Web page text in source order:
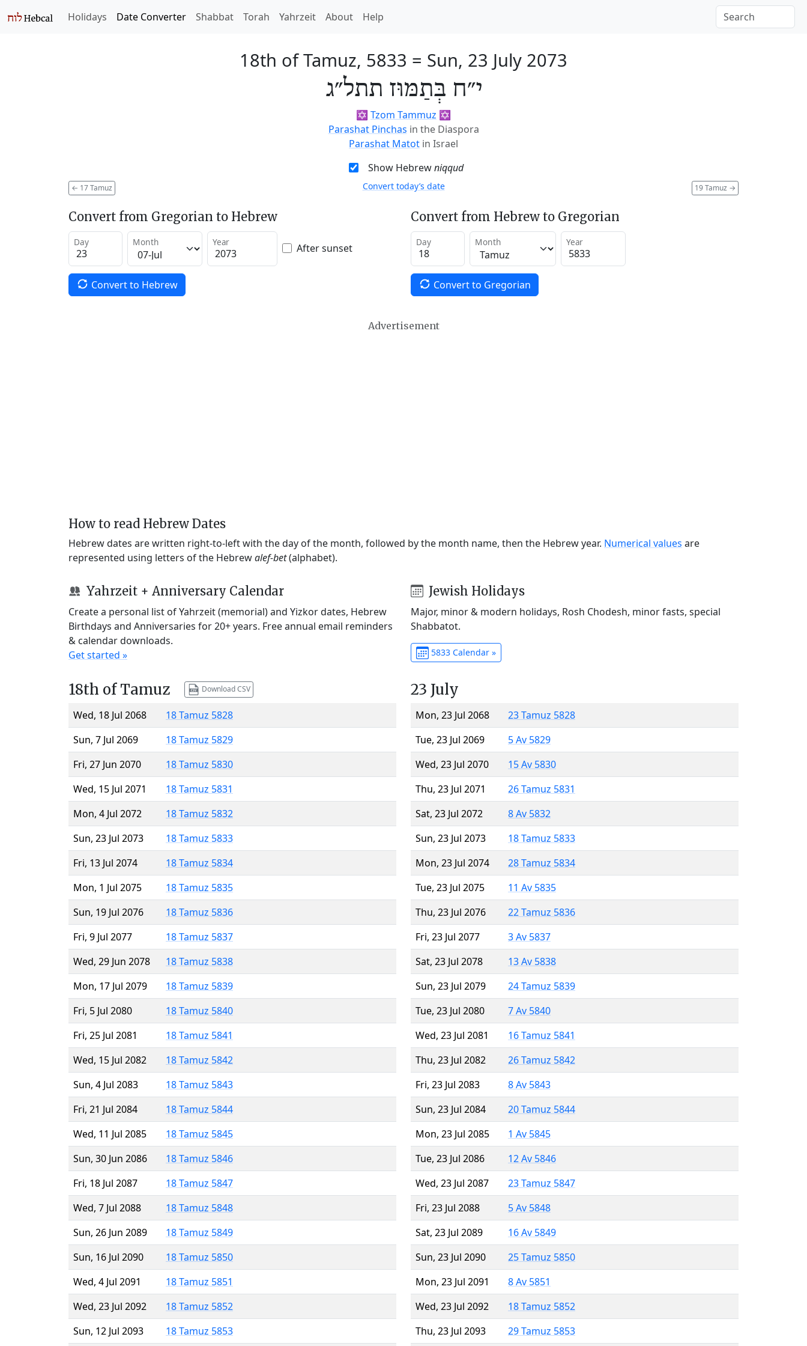
Holidays Date Converter Shabbat Torah Yahrzeit About Help
18th of Tamuz, 5833 = Sun, 23 July 2073
י״ח בְּתַמּוּז תתל״ג
✡️ Tzom Tammuz ✡️
Parashat Pinchas in the Diaspora
Parashat Matot in Israel
Show Hebrewniqqud
← 17 Tamuz 19 Tamuz →
Convert today’s date
Convert from Gregorian to Hebrew
Day Month Year After sunset
Convert to Hebrew
Convert from Hebrew to Gregorian
Day Month Year
Convert to Gregorian
Advertisement
How to read Hebrew Dates
Hebrew dates are written right-to-left with the day of the month, followed by the month name, then the Hebrew year. Numerical values are
represented using letters of the Hebrewalef-bet(alphabet).
Yahrzeit + Anniversary Calendar
Create a personal list of Yahrzeit (memorial) and Yizkor dates, Hebrew
Birthdays and Anniversaries for 20+ years. Free annual email reminders
& calendar downloads.
Get started »
Jewish Holidays
Major, minor & modern holidays, Rosh Chodesh, minor fasts, special
Shabbatot.
5833 Calendar »
18th of Tamuz Download CSV
Wed, 18 Jul 2068
18 Tamuz 5828
Sun, 7 Jul 2069
18 Tamuz 5829
Fri, 27 Jun 2070
18 Tamuz 5830
Wed, 15 Jul 2071
18 Tamuz 5831
Mon, 4 Jul 2072
18 Tamuz 5832
Sun, 23 Jul 2073
18 Tamuz 5833
Fri, 13 Jul 2074
18 Tamuz 5834
Mon, 1 Jul 2075
18 Tamuz 5835
Sun, 19 Jul 2076
18 Tamuz 5836
Fri, 9 Jul 2077
18 Tamuz 5837
Wed, 29 Jun 2078
18 Tamuz 5838
Mon, 17 Jul 2079
18 Tamuz 5839
Fri, 5 Jul 2080
18 Tamuz 5840
Fri, 25 Jul 2081
18 Tamuz 5841
Wed, 15 Jul 2082
18 Tamuz 5842
Sun, 4 Jul 2083
18 Tamuz 5843
Fri, 21 Jul 2084
18 Tamuz 5844
Wed, 11 Jul 2085
18 Tamuz 5845
Sun, 30 Jun 2086
18 Tamuz 5846
Fri, 18 Jul 2087
18 Tamuz 5847
Wed, 7 Jul 2088
18 Tamuz 5848
Sun, 26 Jun 2089
18 Tamuz 5849
Sun, 16 Jul 2090
18 Tamuz 5850
Wed, 4 Jul 2091
18 Tamuz 5851
Wed, 23 Jul 2092
18 Tamuz 5852
Sun, 12 Jul 2093
18 Tamuz 5853
23 July
Mon, 23 Jul 2068
23 Tamuz 5828
Tue, 23 Jul 2069
5 Av 5829
Wed, 23 Jul 2070
15 Av 5830
Thu, 23 Jul 2071
26 Tamuz 5831
Sat, 23 Jul 2072
8 Av 5832
Sun, 23 Jul 2073
18 Tamuz 5833
Mon, 23 Jul 2074
28 Tamuz 5834
Tue, 23 Jul 2075
11 Av 5835
Thu, 23 Jul 2076
22 Tamuz 5836
Fri, 23 Jul 2077
3 Av 5837
Sat, 23 Jul 2078
13 Av 5838
Sun, 23 Jul 2079
24 Tamuz 5839
Tue, 23 Jul 2080
7 Av 5840
Wed, 23 Jul 2081
16 Tamuz 5841
Thu, 23 Jul 2082
26 Tamuz 5842
Fri, 23 Jul 2083
8 Av 5843
Sun, 23 Jul 2084
20 Tamuz 5844
Mon, 23 Jul 2085
1 Av 5845
Tue, 23 Jul 2086
12 Av 5846
Wed, 23 Jul 2087
23 Tamuz 5847
Fri, 23 Jul 2088
5 Av 5848
Sat, 23 Jul 2089
16 Av 5849
Sun, 23 Jul 2090
25 Tamuz 5850
Mon, 23 Jul 2091
8 Av 5851
Wed, 23 Jul 2092
18 Tamuz 5852
Thu, 23 Jul 2093
29 Tamuz 5853